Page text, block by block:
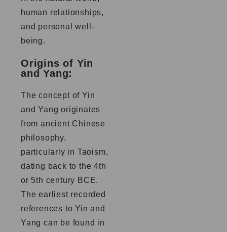
human relationships,
and personal well-
being.
Origins of Yin
and Yang:
The concept of Yin
and Yang originates
from ancient Chinese
philosophy,
particularly in Taoism,
dating back to the 4th
or 5th century BCE.
The earliest recorded
references to Yin and
Yang can be found in